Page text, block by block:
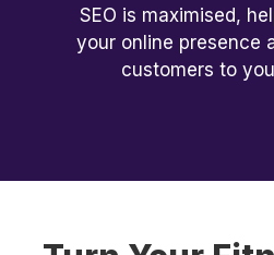
SEO is maximised,
your online presence
customers to